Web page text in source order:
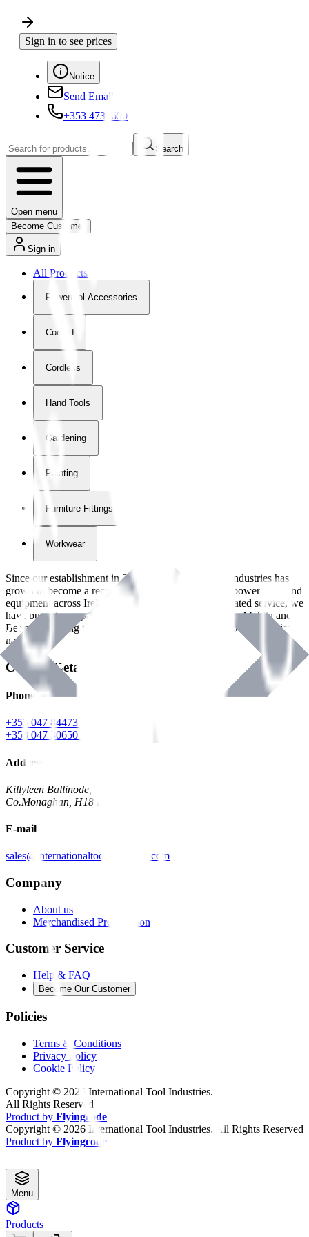
Sign in to see prices
Notice
Send Email
+353 4730650
Search
Open menu
Become Customer
Sign in
All Products
Powertool Accessories
Corded
Cordless
Hand Tools
Gardening
Painting
Furniture Fittings & Fastners
Workwear
Since our establishment in2018
, International Tool Industries has
grown to become a recognized supplier of premium power tools and
equipment across Ireland. With over
years of dedicated service, we
have built strong partnerships with leading brands like Makita and
Benman, serving the Hardware and Builders Merchants industries
nationwide.
Contact Details
Phone
+353 047 84473 | Account
+353 047 30650 | Sales
Address
Killyleen Ballinode,
Co.Monaghan, H18 HT63
E-mail
sales@internationaltoolindustries.com
Company
About us
Merchandised Presentation
Customer Service
Help & FAQ
Become Our Customer
Policies
Terms & Conditions
Privacy Policy
Cookie Policy
Copyright © 2026 International Tool Industries.
All Rights Reserved
Product by Flyingcode
Copyright © 2026 International Tool Industries. All Rights Reserved
Product by Flyingcode
Menu
Products